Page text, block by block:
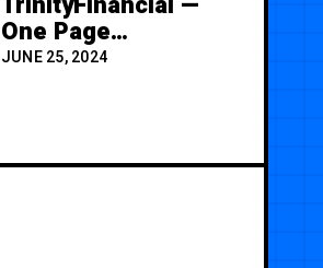
One Page
Premium
JUNE 25, 2024